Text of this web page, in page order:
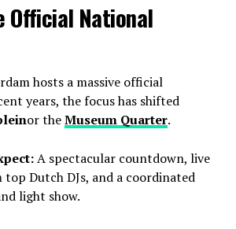
Official National
hosts a massive official
years, the focus has shifted
or theMuseum Quarter.
A spectacular countdown, live
top Dutch DJs, and a coordinated
light show.